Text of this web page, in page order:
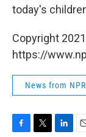
today's
Copyright
https://
News from NPR